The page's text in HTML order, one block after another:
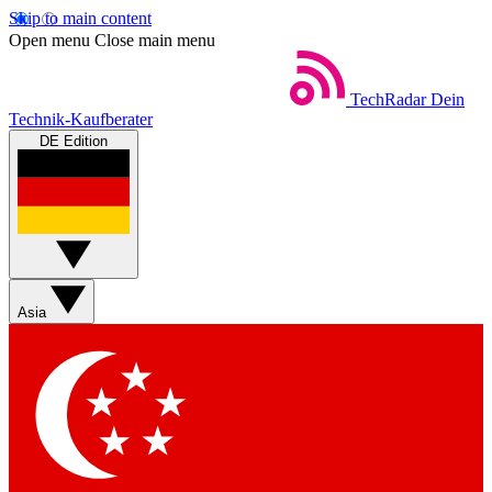
Skip to main content
Open menu Close main menu
TechRadar Dein
Technik-Kaufberater
DE Edition
Asia